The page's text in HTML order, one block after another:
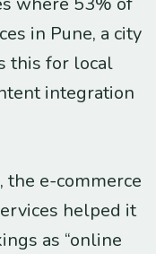
in Pune, a city
this for local
integration
, the e-commerce
helped it
as “online